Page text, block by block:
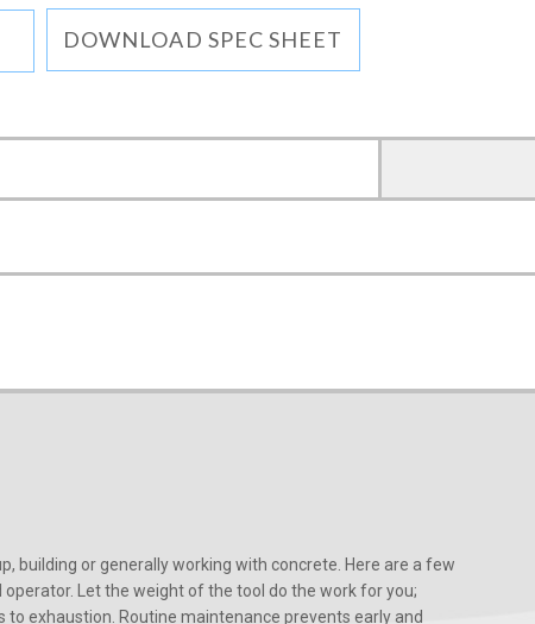
DOWNLOAD SPEC SHEET
building or generally working with concrete. Here are a few
Let the weight of the tool do the work for you;
exhaustion. Routine maintenance prevents early and